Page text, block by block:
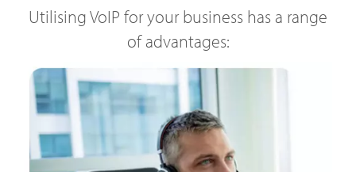
Utilising VoIP for your business has a range
of advantages: